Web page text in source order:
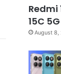
Redmi
15C
August 8,